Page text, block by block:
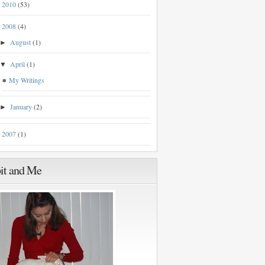
2010(53)
2008(4)
►August (1)
▼ April (1)
My Writings
►January (2)
2007(1)
and Me